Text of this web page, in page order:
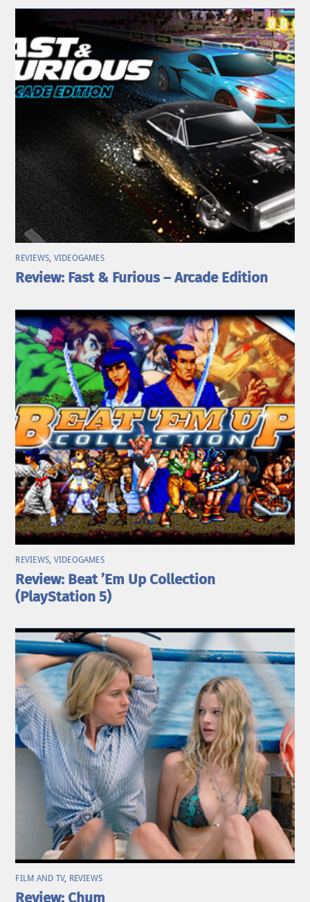
REVIEWS, VIDEOGAMES
Review: Fast & Furious – Arcade Edition
REVIEWS VIDEOGAMES
Review: Beat ’Em Up Collection
(PlayStation 5)
FILM AND TV, REVIEWS
Review: Chum